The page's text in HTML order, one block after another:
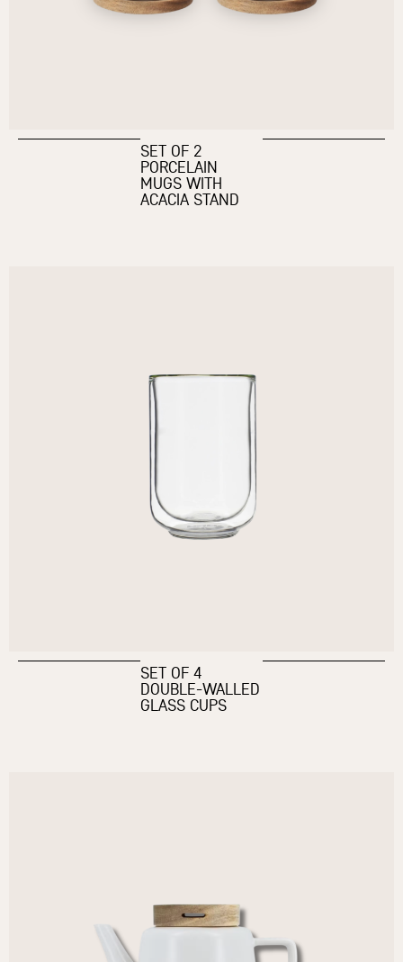
SET OF 2
PORCELAIN
MUGS WITH
ACACIA STAND
SET OF 4
DOUBLE-WALLED
GLASS CUPS